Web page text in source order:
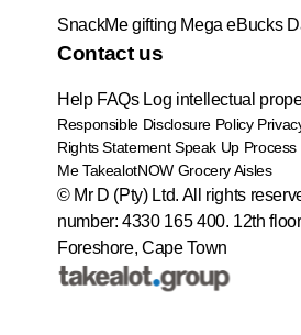
SnackMe gifting Mega eBucks
Contact us
Help FAQs Log intellectual
Responsible Disclosure Policy
Rights Statement Speak Up Process
Me TakealotNOW Grocery Aisles
© Mr D (Pty) Ltd. All rights
number: 4330 165 400. 12th
Foreshore, Cape Town